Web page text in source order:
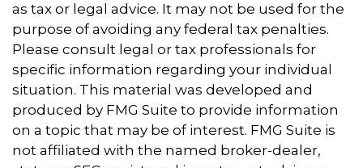
as tax or legal advice. It may not be used for the
purpose of avoiding any federal tax penalties.
Please consult legal or tax professionals for
specific information regarding your individual
situation. This material was developed and
produced by FMG Suite to provide information
on a topic that may be of interest. FMG Suite is
not affiliated with the named broker-dealer,